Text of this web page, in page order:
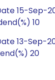
15-Sep-
10
13-Sep-
20